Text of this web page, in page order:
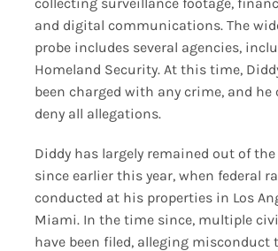
and digital communications. The
probe includes several agencies,
Homeland Security. At this time,
been charged with any crime, and
deny all allegations.
Diddy has largely remained out of the
since earlier this year, when federal
conducted at his properties in Los
Miami. In the time since, multiple
have been filed, alleging misconduct